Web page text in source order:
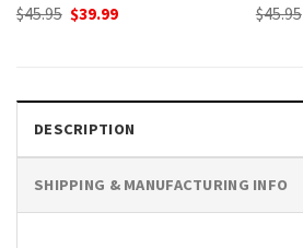
$45.95 Original
$39.99Current
$45.95
DESCRIPTION
SHIPPING & MANUFACTURING INFO